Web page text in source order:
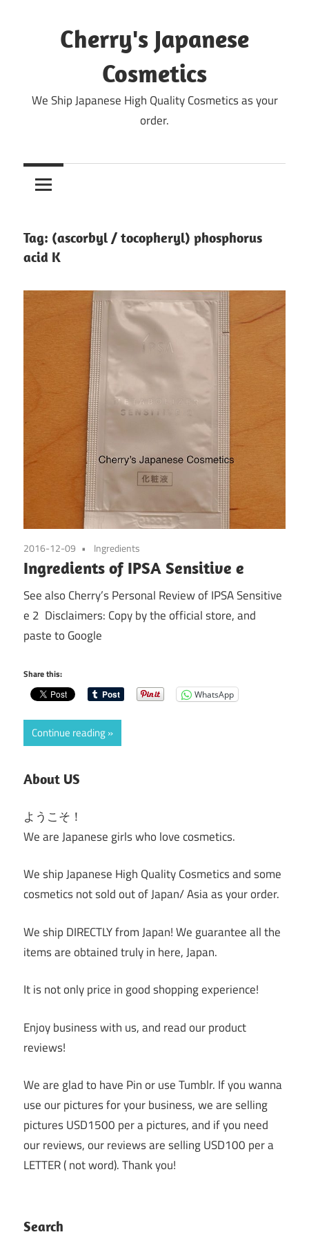
Cherry's Japanese
Cosmetics
We Ship Japanese High Quality Cosmetics as your
order.
Tag: (ascorbyl / tocopheryl) phosphorus
acid K
2016-12-09 Ingredients
Ingredients of IPSA Sensitive e
See also Cherry’s Personal Review of IPSA Sensitive
e 2 Disclaimers: Copy by the official store, and
paste to Google
Share this:
WhatsApp
Continue reading
About US
ようこそ！
We are Japanese girls who love cosmetics.
We ship Japanese High Quality Cosmetics and some
cosmetics not sold out of Japan/ Asia as your order.
We ship DIRECTLY from Japan! We guarantee all the
items are obtained truly in here, Japan.
It is not only price in good shopping experience!
Enjoy business with us, and read our product
reviews!
We are glad to have Pin or use Tumblr. If you wanna
use our pictures for your business, we are selling
pictures USD1500 per a pictures, and if you need
our reviews, our reviews are selling USD100 per a
LETTER ( not word). Thank you!
Search